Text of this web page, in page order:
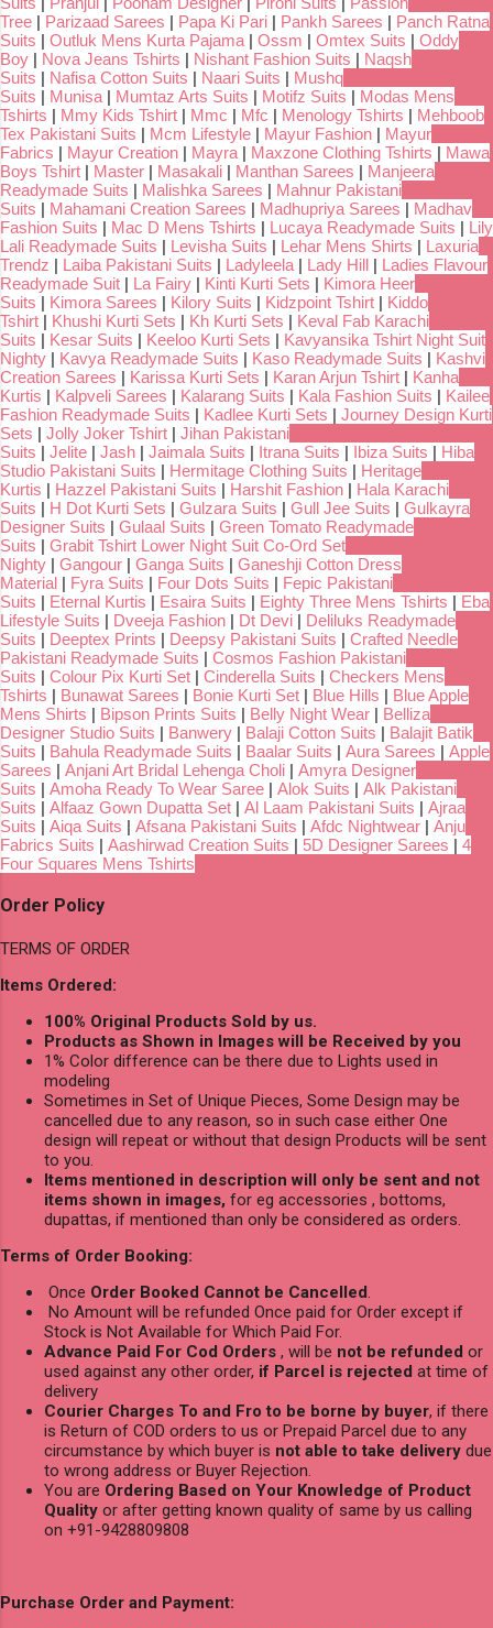
Tree | Parizaad Sarees | Papa Ki Pari | Pankh Sarees | Panch Ratna
Suits | Outluk Mens Kurta Pajama | Ossm | Omtex Suits | Oddy
Boy | Nova Jeans Tshirts | Nishant Fashion Suits | Naqsh
Suits | Nafisa Cotton Suits | Naari Suits | Mushq
Suits | Munisa | Mumtaz Arts Suits | Motifz Suits | Modas Mens
Tshirts | Mmy Kids Tshirt | Mmc | Mfc | Menology Tshirts | Mehboob
Tex Pakistani Suits | Mcm Lifestyle | Mayur Fashion | Mayur
Fabrics | Mayur Creation | Mayra | Maxzone Clothing Tshirts | Mawa
Boys Tshirt | Master | Masakali | Manthan Sarees | Manjeera
Readymade Suits | Malishka Sarees | Mahnur Pakistani
Suits | Mahamani Creation Sarees | Madhupriya Sarees | Madhav
Fashion Suits | Mac D Mens Tshirts | Lucaya Readymade Suits | Lily
Lali Readymade Suits | Levisha Suits | Lehar Mens Shirts | Laxuria
Trendz | Laiba Pakistani Suits | Ladyleela | Lady Hill | Ladies Flavour
Readymade Suit | La Fairy | Kinti Kurti Sets | Kimora Heer
Suits | Kimora Sarees | Kilory Suits | Kidzpoint Tshirt | Kiddo
Tshirt | Khushi Kurti Sets | Kh Kurti Sets | Keval Fab Karachi
Suits | Kesar Suits | Keeloo Kurti Sets | Kavyansika Tshirt Night Suit
Nighty | Kavya Readymade Suits | Kaso Readymade Suits | Kashvi
Creation Sarees | Karissa Kurti Sets | Karan Arjun Tshirt | Kanha
Kurtis | Kalpveli Sarees | Kalarang Suits | Kala Fashion Suits | Kailee
Fashion Readymade Suits | Kadlee Kurti Sets | Journey Design Kurti
Sets | Jolly Joker Tshirt | Jihan Pakistani
Suits | Jelite | Jash | Jaimala Suits | Itrana Suits | Ibiza Suits | Hiba
Studio Pakistani Suits | Hermitage Clothing Suits | Heritage
Kurtis | Hazzel Pakistani Suits | Harshit Fashion | Hala Karachi
Suits | H Dot Kurti Sets | Gulzara Suits | Gull Jee Suits | Gulkayra
Designer Suits | Gulaal Suits | Green Tomato Readymade
Suits | Grabit Tshirt Lower Night Suit Co-Ord Set
Nighty | Gangour | Ganga Suits | Ganeshji Cotton Dress
Material | Fyra Suits | Four Dots Suits | Fepic Pakistani
Suits | Eternal Kurtis | Esaira Suits | Eighty Three Mens Tshirts | Eba
Lifestyle Suits | Dveeja Fashion | Dt Devi | Deliluks Readymade
Suits | Deeptex Prints | Deepsy Pakistani Suits | Crafted Needle
Pakistani Readymade Suits | Cosmos Fashion Pakistani
Suits | Colour Pix Kurti Set | Cinderella Suits | Checkers Mens
Tshirts | Bunawat Sarees | Bonie Kurti Set | Blue Hills | Blue Apple
Mens Shirts | Bipson Prints Suits | Belly Night Wear | Belliza
Designer Studio Suits | Banwery | Balaji Cotton Suits | Balajit Batik
Suits | Bahula Readymade Suits | Baalar Suits | Aura Sarees | Apple
Sarees | Anjani Art Bridal Lehenga Choli | Amyra Designer
Suits | Amoha Ready To Wear Saree | Alok Suits | Alk Pakistani
Suits | Alfaaz Gown Dupatta Set | Al Laam Pakistani Suits | Ajraa
Suits | Aiqa Suits | Afsana Pakistani Suits | Afdc Nightwear | Anju
Fabrics Suits | Aashirwad Creation Suits | 5D Designer Sarees | 4
Four Squares Mens Tshirts
Order Policy
TERMS OF ORDER
Items Ordered:
100% Original Products Sold by us.
Products as Shown in Images will be Received by you
1% Color difference can be there due to Lights used in
modeling
Sometimes in Set of Unique Pieces, Some Design may be
cancelled due to any reason, so in such case either One
design will repeat or without that design Products will be sent
to you.
Items mentioned in description will only be sent and not
items shown in images, for eg accessories , bottoms,
dupattas, if mentioned than only be considered as orders.
Terms of Order Booking:
Once Order Booked Cannot be Cancelled.
No Amount will be refunded Once paid for Order except if
Stock is Not Available for Which Paid For.
Advance Paid For Cod Orders , will be not be refunded or
used against any other order, if Parcel is rejected at time of
delivery
Courier Charges To and Fro to be borne by buyer, if there
is Return of COD orders to us or Prepaid Parcel due to any
circumstance by which buyer is not able to take delivery due
to wrong address or Buyer Rejection.
You are Ordering Based on Your Knowledge of Product
Quality or after getting known quality of same by us calling
on +91-9428809808
Purchase Order and Payment: